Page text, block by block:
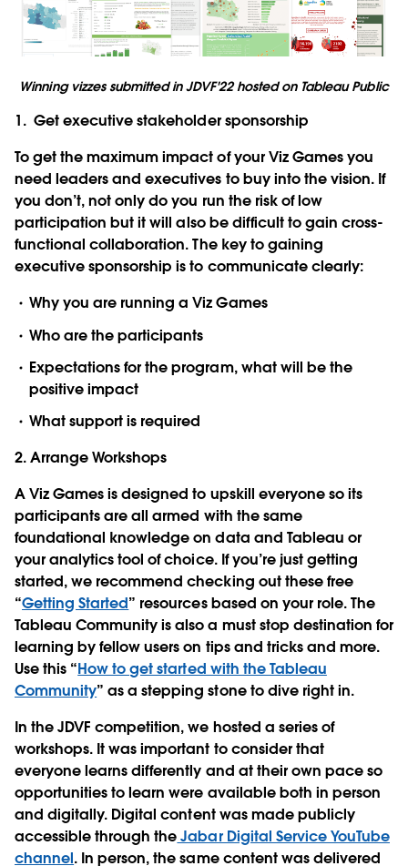
Winning vizzes submitted in JDVF'22 hosted on Tableau Public
1. Get executive stakeholder sponsorship
To get the maximum impact of your Viz Games you
need leaders and executives to buy into the vision. If
you don’t, not only do you run the risk of low
participation but it will also be difficult to gain cross-
functional collaboration. The key to gaining
executive sponsorship is to communicate clearly:
Why you are running a Viz Games
Who are the participants
Expectations for the program, what will be the
positive impact
What support is required
2. Arrange Workshops
A Viz Games is designed to upskill everyone so its
participants are all armed with the same
foundational knowledge on data and Tableau or
your analytics tool of choice. If you’re just getting
started, we recommend checking out these free
“Getting Started” resources based on your role. The
Tableau Community is also a must stop destination for
learning by fellow users on tips and tricks and more.
Use this “How to get started with the Tableau
Community” as a stepping stone to dive right in.
In the JDVF competition, we hosted a series of
workshops. It was important to consider that
everyone learns differently and at their own pace so
opportunities to learn were available both in person
and digitally. Digital content was made publicly
accessible through theJabar Digital Service YouTube
channel. In person, the same content was delivered